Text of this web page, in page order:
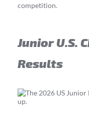
competition.
Junior U.S.
Results